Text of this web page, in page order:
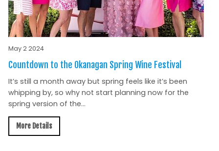
May 2 2024
Countdown to the Okanagan Spring Wine Festival
It’s still a month away but spring feels like it’s been
whipping by, so why not start planning now for the
spring version of the...
More Details